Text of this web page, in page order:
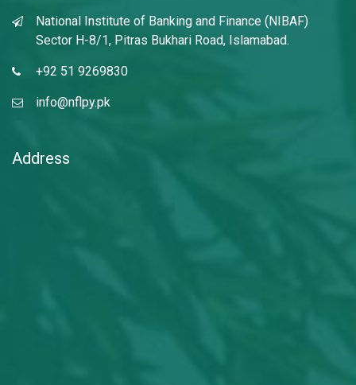
National Institute of Banking and Finance (NIBAF)
Sector H-8/1, Pitras Bukhari Road, Islamabad.
+92 51 9269830
info@nflpy.pk
Address